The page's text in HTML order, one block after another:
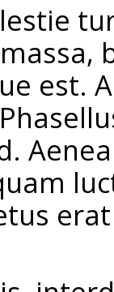
est.